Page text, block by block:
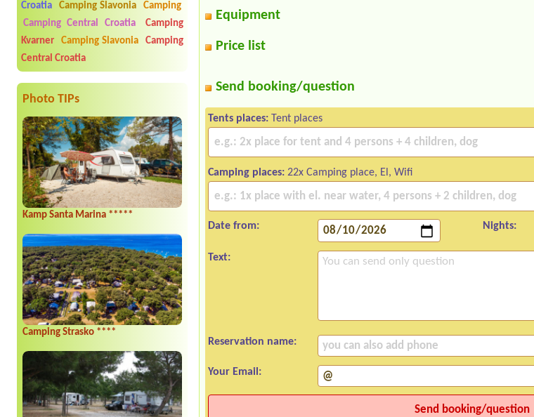
Croatia
Camping Slavonia
Camping
Camping Central Croatia
Camping
Kvarner
Camping Slavonia
Camping
Central Croatia
Photo TIPs
Kamp Santa Marina *****
Camping Strasko ****
Equipment
Price list
Send booking/question
Tents places: Tent places
Camping places: 22x Camping place, El, Wifi
Date from: Nights:
Text:
Reservation name:
Your Email: